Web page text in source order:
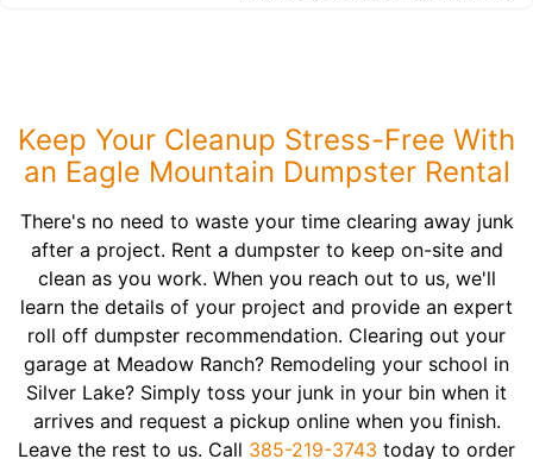
Keep Your Cleanup Stress-Free With
an Eagle Mountain Dumpster Rental
There's no need to waste your time clearing away junk
after a project. Rent a dumpster to keep on-site and
clean as you work. When you reach out to us, we'll
learn the details of your project and provide an expert
roll off dumpster recommendation. Clearing out your
garage at Meadow Ranch? Remodeling your school in
Silver Lake? Simply toss your junk in your bin when it
arrives and request a pickup online when you finish.
Leave the rest to us. Call 385-219-3743 today to order